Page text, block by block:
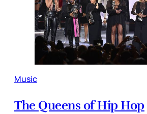
Music
The Queens of Hip Hop